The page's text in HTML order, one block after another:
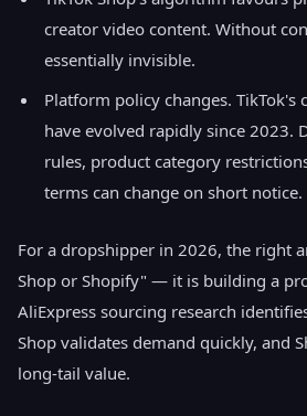
creator video content. Without
essentially invisible.
Platform policy changes. TikTok's
have evolved rapidly since 2023.
rules, product category
terms can change on short notice.
For a dropshipper in 2026, the right
Shop or Shopify" — it is building a
AliExpress sourcing research
Shop validates demand quickly, and
long-tail value.